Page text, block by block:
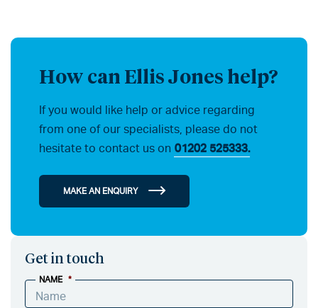
How can Ellis Jones help?
If you would like help or advice regarding
from one of our specialists, please do not
hesitate to contact us on 01202 525333.
MAKE AN ENQUIRY
Get in touch
NAME *